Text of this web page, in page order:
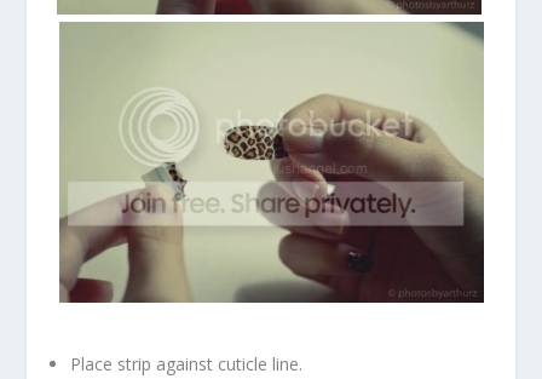
Place strip against cuticle line.